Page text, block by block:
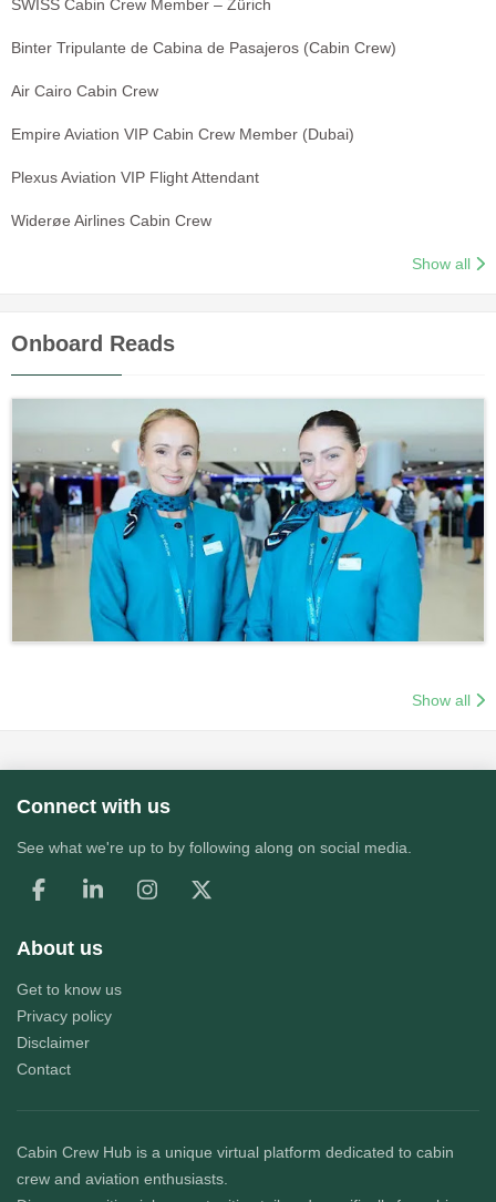
SWISS Cabin Crew Member – Zürich
Binter Tripulante de Cabina de Pasajeros (Cabin Crew)
Air Cairo Cabin Crew
Empire Aviation VIP Cabin Crew Member (Dubai)
Plexus Aviation VIP Flight Attendant
Widerøe Airlines Cabin Crew
Show all
Onboard Reads
Show all
Connect with us
See what we're up to by following along on social media.
About us
Get to know us
Privacy policy
Disclaimer
Contact
Cabin Crew Hub is a unique virtual platform dedicated to cabin
crew and aviation enthusiasts.